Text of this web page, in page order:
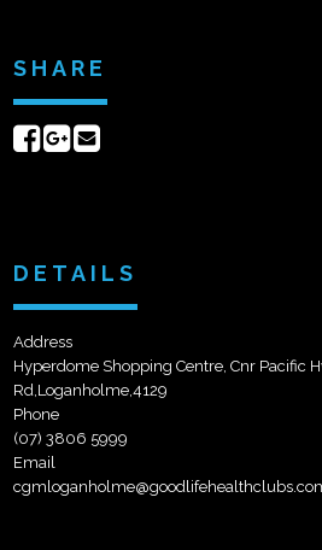
SHARE
ShareShare
DETAILS
Address
Hyperdome Shopping Centre, Cnr Pacific
Rd,Loganholme,4129
Phone
(07) 3806 5999
Email